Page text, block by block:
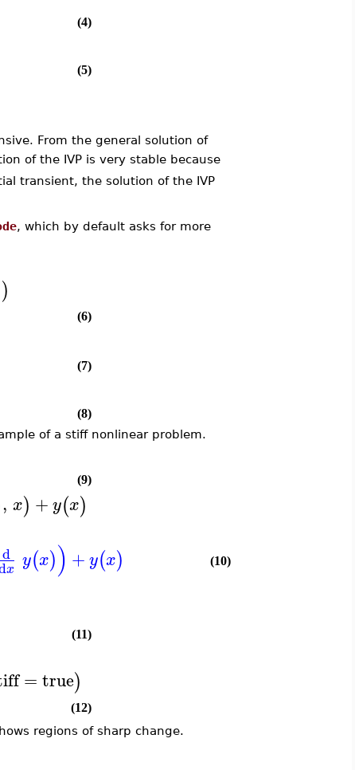
(4)
(5)
From the general solution of
of the IVP is very stable because
transient, the solution of the IVP
, which by default asks for more
)
(6)
(7)
(8)
of a stiff nonlinear problem.
(9)
, x) +y(x)
d
x y(x)) +y(x) (10)
(11)
=true)
(12)
regions of sharp change.